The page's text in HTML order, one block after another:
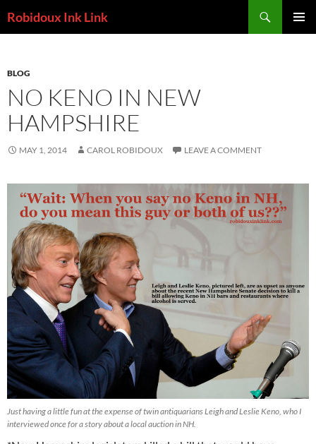
to
Robidoux Ink Link
BLOG
NO KENO IN NEW
HAMPSHIRE
MAY 1, 2014 CAROL ROBIDOUX LEAVE A COMMENT
Just having a little fun at the expense of twin antiquarians Leigh and Leslie Keno, who I
interviewed once for a story about a local auction in NH.